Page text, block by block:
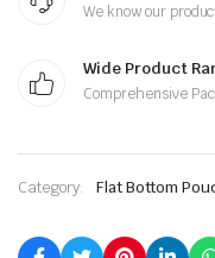
We know our
Wide Product
Comprehensive
Category: Flat Bottom